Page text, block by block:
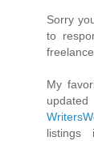
Sorry
to
My
listings